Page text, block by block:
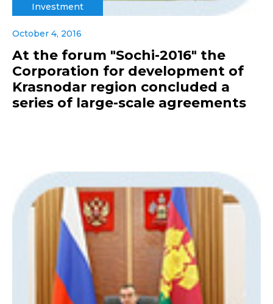
Investment
October 4, 2016
At the forum "Sochi-2016" the
Corporation for development of
Krasnodar region concluded a
series of large-scale agreements